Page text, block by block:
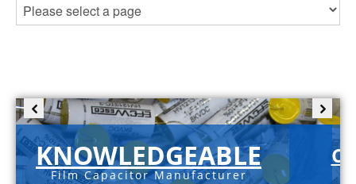
KNOWLEDGEABLE
Film Capacitor Manufacturer